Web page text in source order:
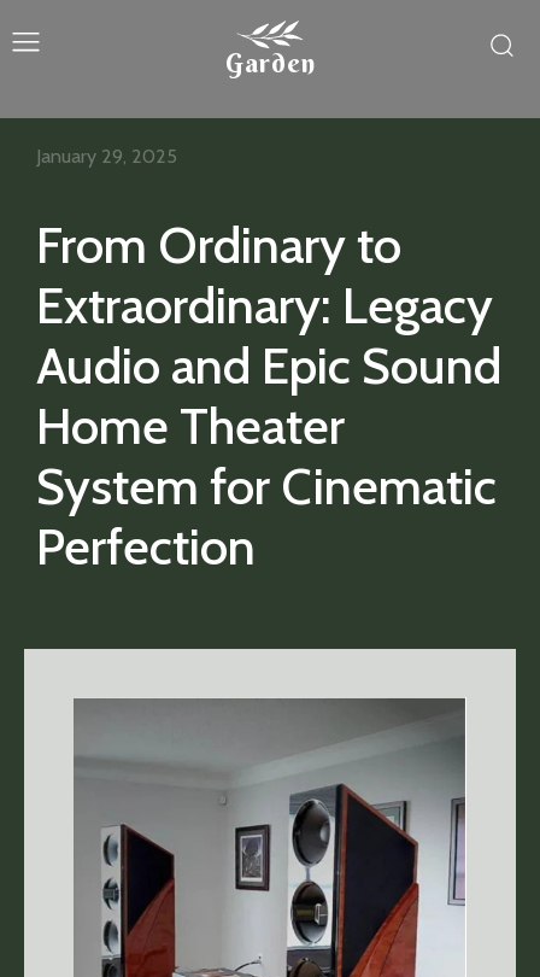
Garden
From Ordinary to
Extraordinary: Legacy
Audio and Epic Sound
Home Theater
System for Cinematic
Perfection
January 29, 2025